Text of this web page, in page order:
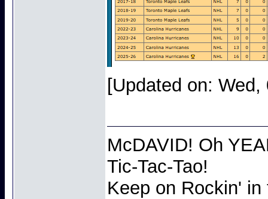
[Updated on:
McDAVID! Oh
Tic-Tac-Tao!
Keep on Rockin'